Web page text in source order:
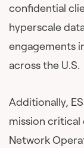
confidential
hyperscale
engagements
across the U.S.
Additionally,
mission
Network